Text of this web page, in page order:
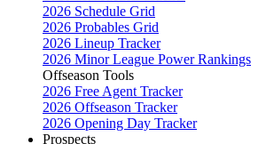
2026 Schedule Grid
2026 Probables Grid
2026 Lineup Tracker
2026 Minor League Power Rankings
Offseason Tools
2026 Free Agent Tracker
2026 Offseason Tracker
2026 Opening Day Tracker
Prospects